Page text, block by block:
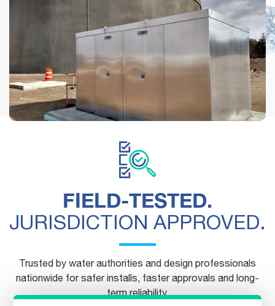
See how municipalities, engineers and contractors are
using Safe-T-Cover's above-ground enclosures.
FIELD-TESTED.
JURISDICTION APPROVED.
Trusted by water authorities and design professionals
nationwide for safer installs, faster approvals and long-
term reliability.